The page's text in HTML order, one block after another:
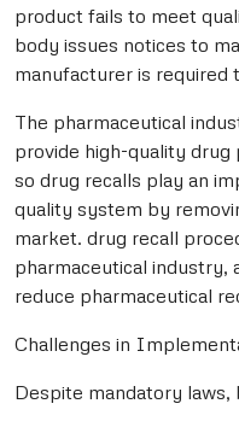
product fails to meet
body issues notices to
manufacturer is required
The pharmaceutical
provide high-quality
so drug recalls play an
quality system by
market. drug recall
pharmaceutical industry,
reduce pharmaceutical
Challenges in
Despite mandatory laws,